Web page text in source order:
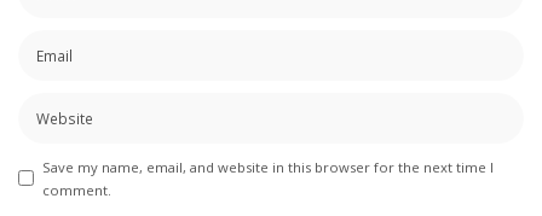
Save my name, email, and website in this browser for the next time I
comment.